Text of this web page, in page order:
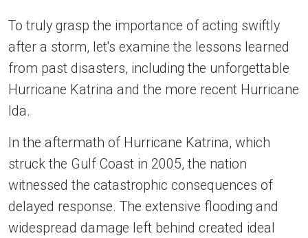
To truly grasp the importance of acting swiftly
after a storm, let's examine the lessons learned
from past disasters, including the unforgettable
Hurricane Katrina and the more recent Hurricane
Ida.
In the aftermath of Hurricane Katrina, which
struck the Gulf Coast in 2005, the nation
witnessed the catastrophic consequences of
delayed response. The extensive flooding and
widespread damage left behind created ideal